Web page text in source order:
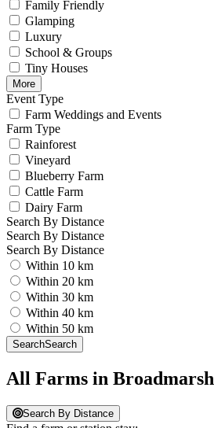
Family Friendly
Glamping
Luxury
School & Groups
Tiny Houses
More
Event Type
Farm Weddings and Events
Farm Type
Rainforest
Vineyard
Blueberry Farm
Cattle Farm
Dairy Farm
Search By Distance
Search By Distance
Search By Distance
Within 10 km
Within 20 km
Within 30 km
Within 40 km
Within 50 km
SearchSearch
All Farms in Broadmarsh
Search By Distance